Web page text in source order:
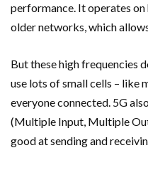
performance. It operates
older networks, which
But these high frequencies
use lots of small cells – like
everyone connected. 5G
(Multiple Input, Multiple
good at sending and